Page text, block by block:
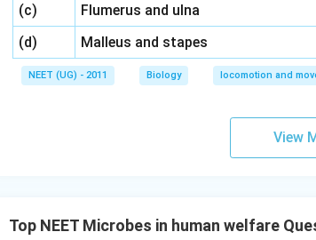
(c)
Flumerus and ulna
(d)
Malleus and stapes
NEET (UG) - 2011 Biology locomotion and
View
Top NEET Microbes in human welfare